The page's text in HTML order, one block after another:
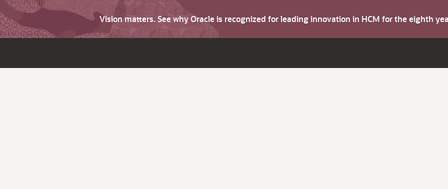
Vision matters. See why Oracle is recognized for leading innovation in HCM for the eighth